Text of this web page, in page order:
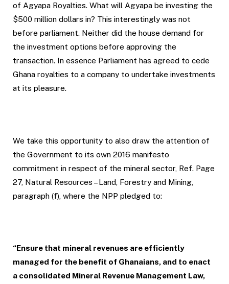
of Agyapa Royalties. What will Agyapa be investing the
$500 million dollars in? This interestingly was not
before parliament. Neither did the house demand for
the investment options before approving the
transaction. In essence Parliament has agreed to cede
Ghana royalties to a company to undertake investments
at its pleasure.
We take this opportunity to also draw the attention of
the Government to its own 2016 manifesto
commitment in respect of the mineral sector, Ref. Page
27, Natural Resources – Land, Forestry and Mining,
paragraph (f), where the NPP pledged to:
“Ensure that mineral revenues are efficiently
managed for the benefit of Ghanaians, and to enact
a consolidated Mineral Revenue Management Law,